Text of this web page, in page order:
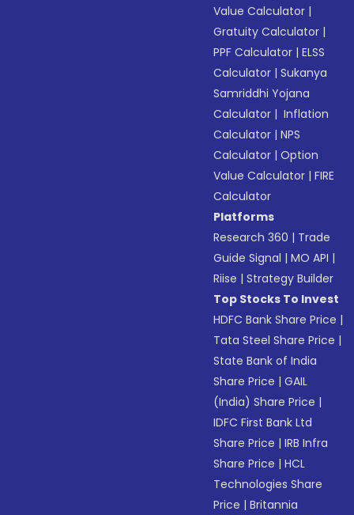
Value Calculator |
Gratuity Calculator |
PPF Calculator |ELSS
Calculator |Sukanya
Samriddhi Yojana
Calculator | Inflation
Calculator |NPS
Calculator |Option
Value Calculator |FIRE
Calculator
Platforms
Research 360 | Trade
Guide Signal |MO API |
Riise |Strategy Builder
Top Stocks To Invest
HDFC Bank Share Price |
Tata Steel Share Price |
State Bank of India
Share Price |GAIL
(India) Share Price |
IDFC First Bank Ltd
Share Price |IRB Infra
Share Price |HCL
Technologies Share
Price |Britannia